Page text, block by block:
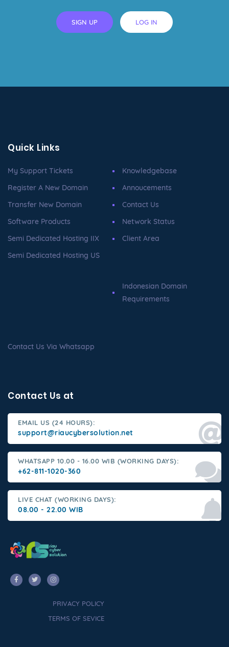
SIGN UP LOG IN
Quick Links
My Support Tickets
Register A New Domain
Transfer New Domain
Software Products
Semi Dedicated Hosting IIX
Semi Dedicated Hosting US
Knowledgebase
Annoucements
Contact Us
Network Status
Client Area
Indonesian Domain
Requirements
Contact Us Via Whatsapp
Contact Us at
EMAIL US (24 HOURS):
support@riaucybersolution.net
WHATSAPP 10.00 - 16.00 WIB (WORKING DAYS):
+62-811-1020-360
LIVE CHAT (WORKING DAYS):
08.00 - 22.00 WIB
PRIVACY POLICY
TERMS OF SEVICE